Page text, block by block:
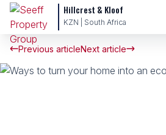
Hillcrest & Kloof
KZN | South Africa
Previous articleNext article